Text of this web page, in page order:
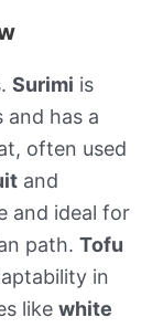
Surimi is
has a
often used
and
and ideal for
path. Tofu
in
like white